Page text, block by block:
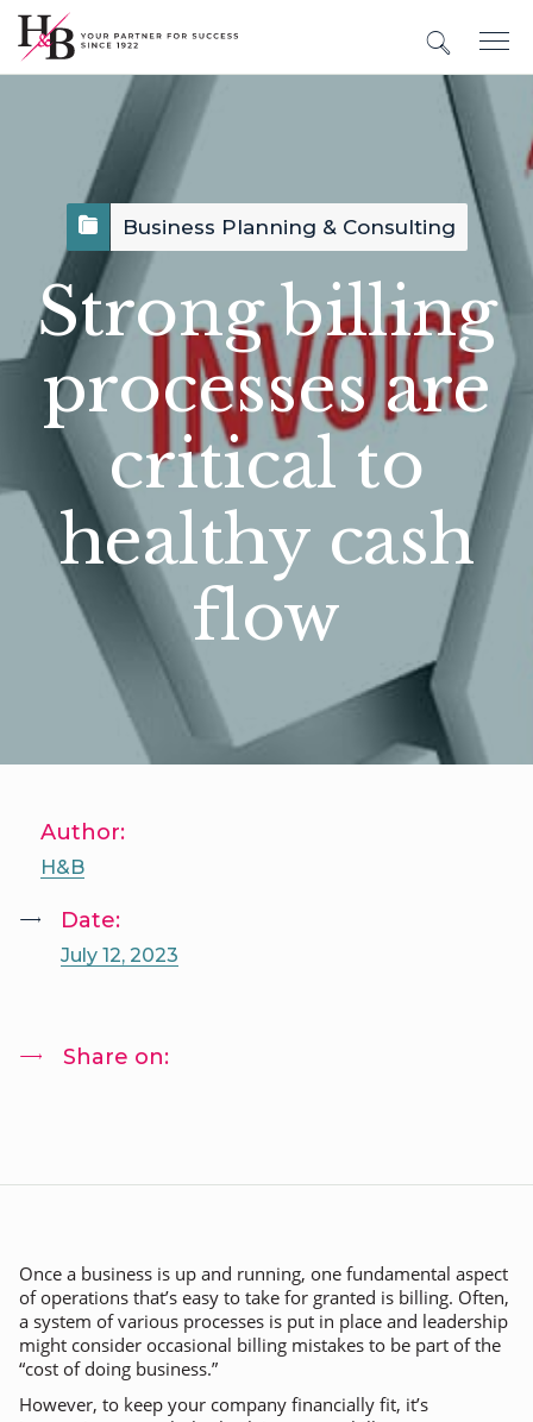
Business Planning & Consulting
Strong billing
processes are
critical to
healthy cash
flow
Author:
H&B
Date:
July 12, 2023
Share on:
Once a business is up and running, one fundamental aspect
of operations that’s easy to take for granted is billing. Often,
a system of various processes is put in place and leadership
might consider occasional billing mistakes to be part of the
“cost of doing business.”
However, to keep your company financially fit, it’s